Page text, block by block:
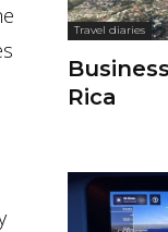
Travel diaries
Rica